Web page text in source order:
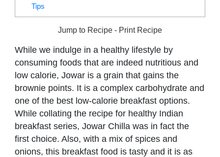
Tips
Jump to Recipe - Print Recipe
While we indulge in a healthy lifestyle by
consuming foods that are indeed nutritious and
low calorie, Jowar is a grain that gains the
brownie points. It is a complex carbohydrate and
one of the best low-calorie breakfast options.
While collating the recipe for healthy Indian
breakfast series, Jowar Chilla was in fact the
first choice. Also, with a mix of spices and
onions, this breakfast food is tasty and it is as